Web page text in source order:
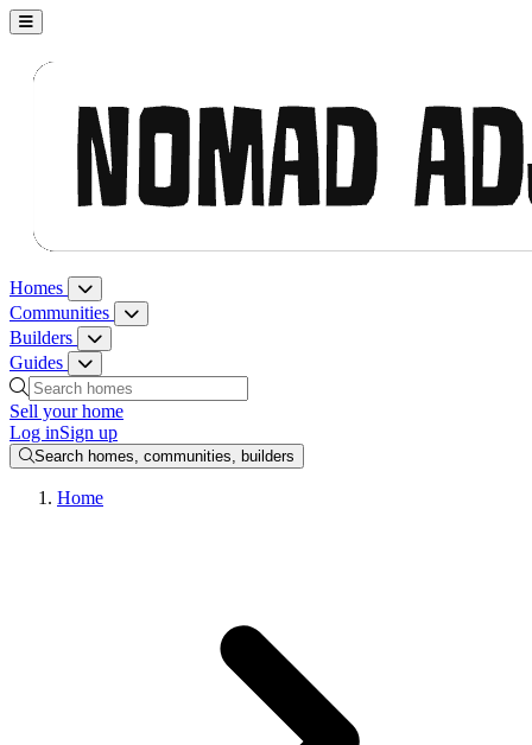
Nomad Adjacent, home
Homes Homes menu
Communities Communities menu
Builders Builders menu
Guides Guides menu
Search homes, communities, builders and guides
Sell your home
Log inSign up
Search homes, communities, builders
Home